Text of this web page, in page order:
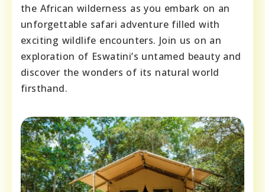
the African wilderness as you embark on an
unforgettable safari adventure filled with
exciting wildlife encounters. Join us on an
exploration of Eswatini’s untamed beauty and
discover the wonders of its natural world
firsthand.